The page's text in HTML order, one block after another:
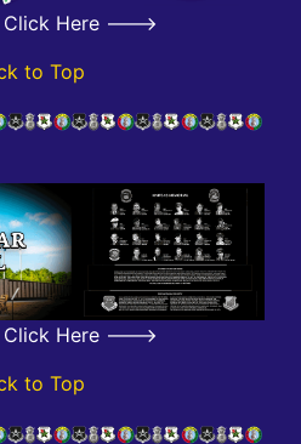
Click Here --->
to Top
Click Here --->
to Top